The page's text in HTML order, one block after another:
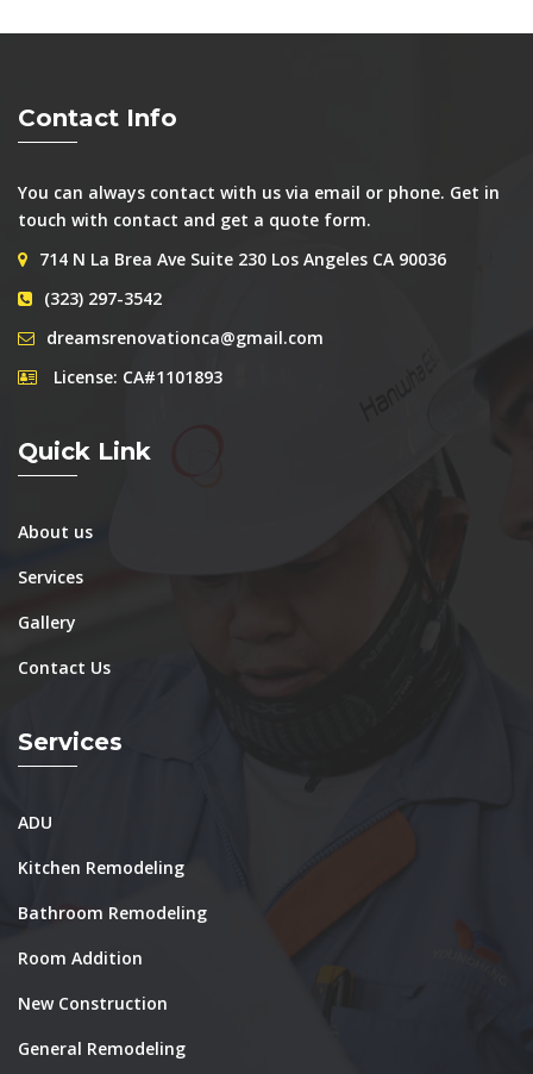
Contact Info
You can always contact with us via email or phone. Get in
touch with contact and get a quote form.
714 N La Brea Ave Suite 230 Los Angeles CA 90036
(323) 297-3542
dreamsrenovationca@gmail.com
License: CA#1101893
Quick Link
About us
Services
Gallery
Contact Us
Services
ADU
Kitchen Remodeling
Bathroom Remodeling
Room Addition
New Construction
General Remodeling